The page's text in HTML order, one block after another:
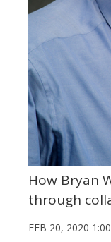
How Bryan
through
FEB 20, 2020